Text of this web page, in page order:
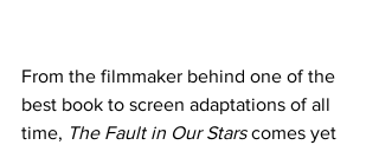
From the filmmaker behind one of the
best book to screen adaptations of all
time, The Fault in Our Stars comes yet